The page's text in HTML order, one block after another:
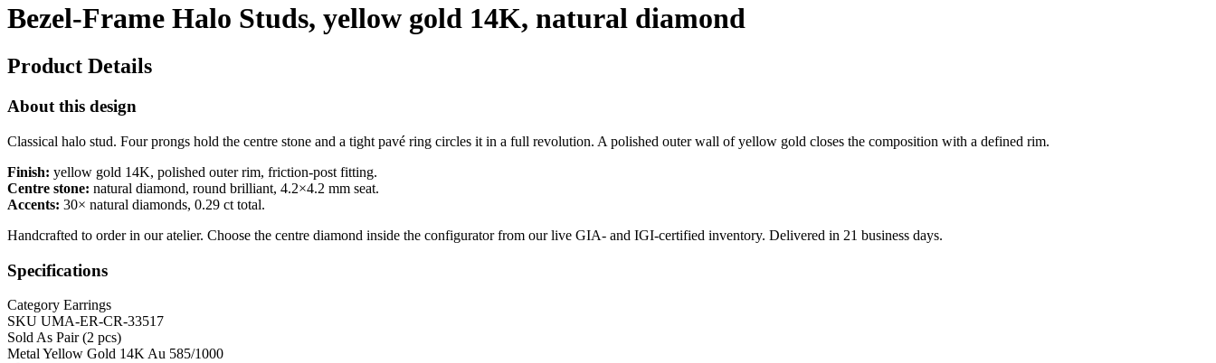
Bezel-Frame Halo Studs, yellow gold 14K, natural diamond
Product Details
About this design
Classical halo stud. Four prongs hold the centre stone and a tight pavé ring circles it in a full revolution. A polished outer wall of yellow gold closes the composition with a defined rim.
Finish: yellow gold 14K, polished outer rim, friction-post fitting.
Centre stone: natural diamond, round brilliant, 4.2×4.2 mm seat.
Accents: 30× natural diamonds, 0.29 ct total.
Handcrafted to order in our atelier. Choose the centre diamond inside the configurator from our live GIA- and IGI-certified inventory. Delivered in 21 business days.
Specifications
Category Earrings
SKU UMA-ER-CR-33517
Sold As Pair (2 pcs)
MetalYellow Gold 14KAu 585/1000